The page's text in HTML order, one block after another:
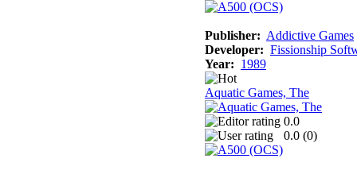
Publisher: Addictive Games
Developer: Fissionship
Year: 1989
Aquatic Games, The
0.0
0.0 (0)